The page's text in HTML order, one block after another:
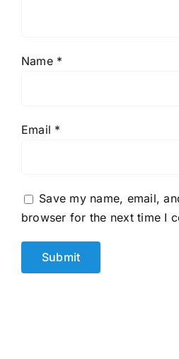
Name *
Email *
Save my name, email,
browser for the next time I